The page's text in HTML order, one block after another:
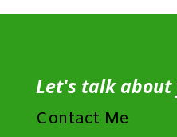
Let's talk about
Contact Me